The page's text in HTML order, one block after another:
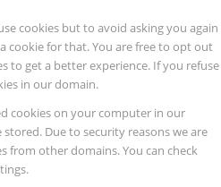
cookies but to avoid asking you again
cookie for that. You are free to opt out
to get a better experience. If you refuse
in our domain.
cookies on your computer in our
Due to security reasons we are
from other domains. You can check